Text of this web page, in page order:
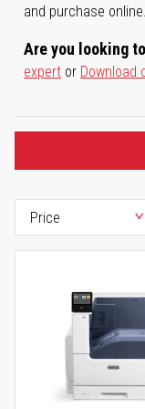
and purchase online.
Are you looking
expert or Download